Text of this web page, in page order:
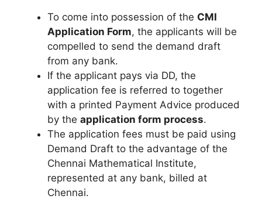
To come into possession of the CMI
Application Form, the applicants will be
compelled to send the demand draft
from any bank.
If the applicant pays via DD, the
application fee is referred to together
with a printed Payment Advice produced
by the application form process.
The application fees must be paid using
Demand Draft to the advantage of the
Chennai Mathematical Institute,
represented at any bank, billed at
Chennai.